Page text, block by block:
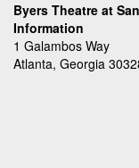
Byers Theatre at
Information
1 Galambos Way
Atlanta, Georgia